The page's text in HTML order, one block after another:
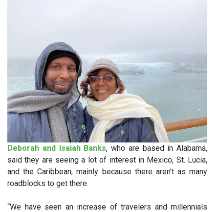
Deborah and Isaiah Banks, who are based in Alabama,
said they are seeing a lot of interest in Mexico, St. Lucia,
and the Caribbean, mainly because there aren’t as many
roadblocks to get there.
“We have seen an increase of travelers and millennials